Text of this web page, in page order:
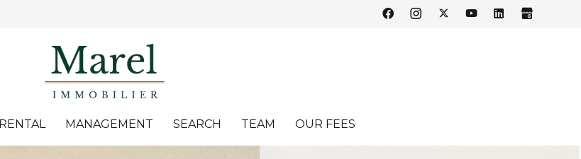
RENTAL MANAGEMENT SEARCH TEAM OUR FEES